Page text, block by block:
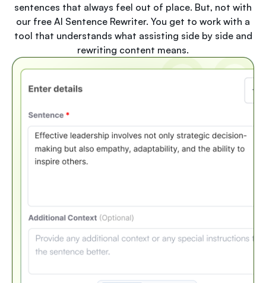
sentences that always feel out of place. But, not with
our free AI Sentence Rewriter. You get to work with a
tool that understands what assisting side by side and
rewriting content means.